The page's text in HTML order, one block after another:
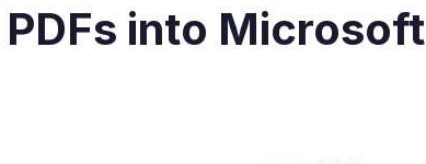
into Microsoft